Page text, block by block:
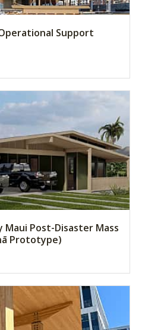
Support
Post-Disaster Mass
Prototype)